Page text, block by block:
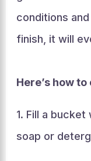
conditions
finish, it will
Here’s how
1. Fill a
soap or